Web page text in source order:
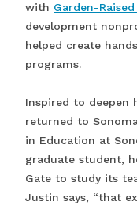
with Garden-
development
helped create
programs.
Inspired to deepen
returned to
in Education at
graduate student,
Gate to study its
Justin says, “that